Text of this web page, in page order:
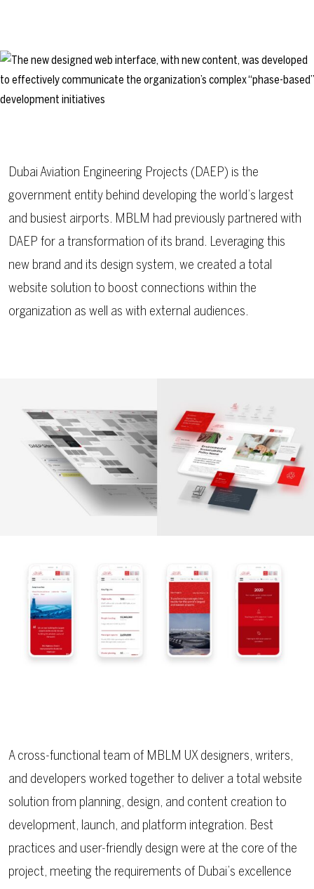
Dubai Aviation Engineering Projects (DAEP) is the
government entity behind developing the world’s largest
and busiest airports. MBLM had previously partnered with
DAEP for a transformation of its brand. Leveraging this
new brand and its design system, we created a total
website solution to boost connections within the
organization as well as with external audiences.
A cross-functional team of MBLM UX designers, writers,
and developers worked together to deliver a total website
solution from planning, design, and content creation to
development, launch, and platform integration. Best
practices and user-friendly design were at the core of the
project, meeting the requirements of Dubai’s excellence